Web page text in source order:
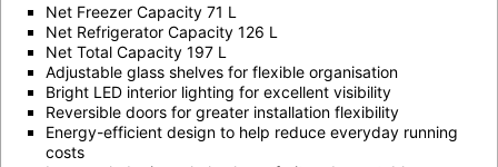
Net Freezer Capacity 71 L
Net Refrigerator Capacity 126 L
Net Total Capacity 197 L
Adjustable glass shelves for flexible organisation
Bright LED interior lighting for excellent visibility
Reversible doors for greater installation flexibility
Energy-efficient design to help reduce everyday running
costs